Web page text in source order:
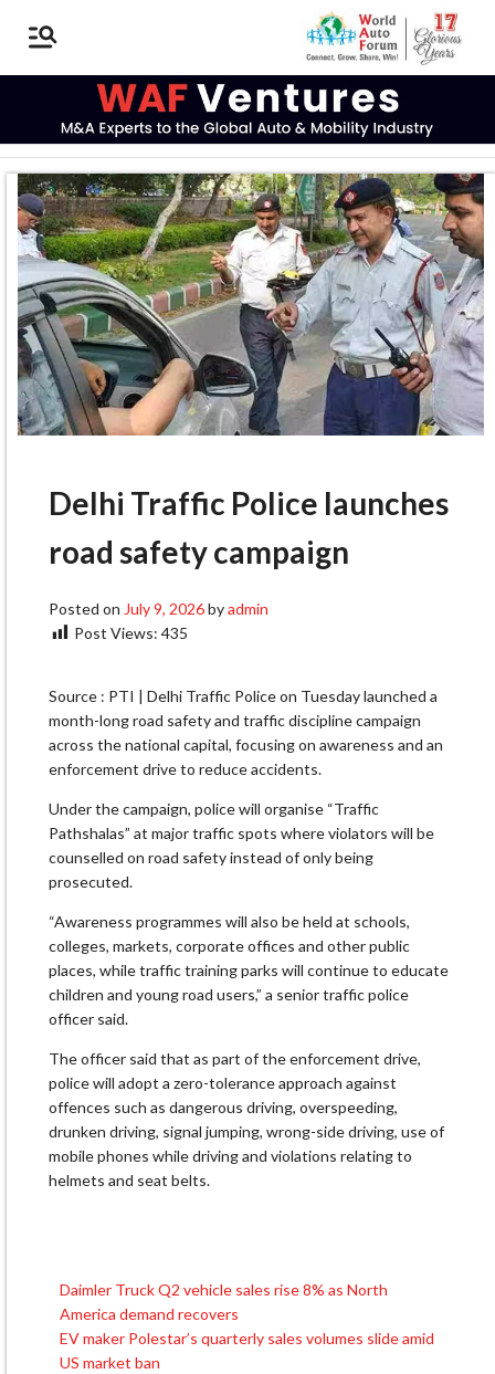
Delhi Traffic Police launches
road safety campaign
Posted on July 9, 2026byadmin
Post Views: 435
Source : PTI | Delhi Traffic Police on Tuesday launched a
month-long road safety and traffic discipline campaign
across the national capital, focusing on awareness and an
enforcement drive to reduce accidents.
Under the campaign, police will organise “Traffic
Pathshalas” at major traffic spots where violators will be
counselled on road safety instead of only being
prosecuted.
“Awareness programmes will also be held at schools,
colleges, markets, corporate offices and other public
places, while traffic training parks will continue to educate
children and young road users,” a senior traffic police
officer said.
The officer said that as part of the enforcement drive,
police will adopt a zero-tolerance approach against
offences such as dangerous driving, overspeeding,
drunken driving, signal jumping, wrong-side driving, use of
mobile phones while driving and violations relating to
helmets and seat belts.
Post
navigation
Daimler Truck Q2 vehicle sales rise 8% as North
America demand recovers
EV maker Polestar’s quarterly sales volumes slide amid
US market ban